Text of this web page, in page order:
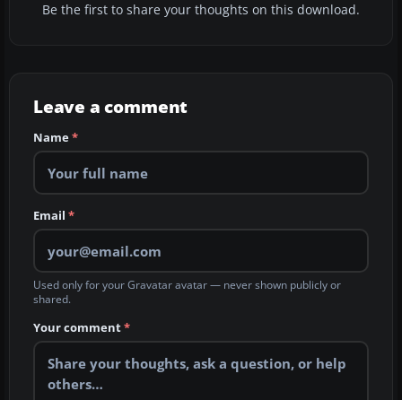
Be the first to share your thoughts on this download.
Leave a comment
Name*
Email *
Used only for your Gravatar avatar — never shown publicly or
shared.
Your comment*